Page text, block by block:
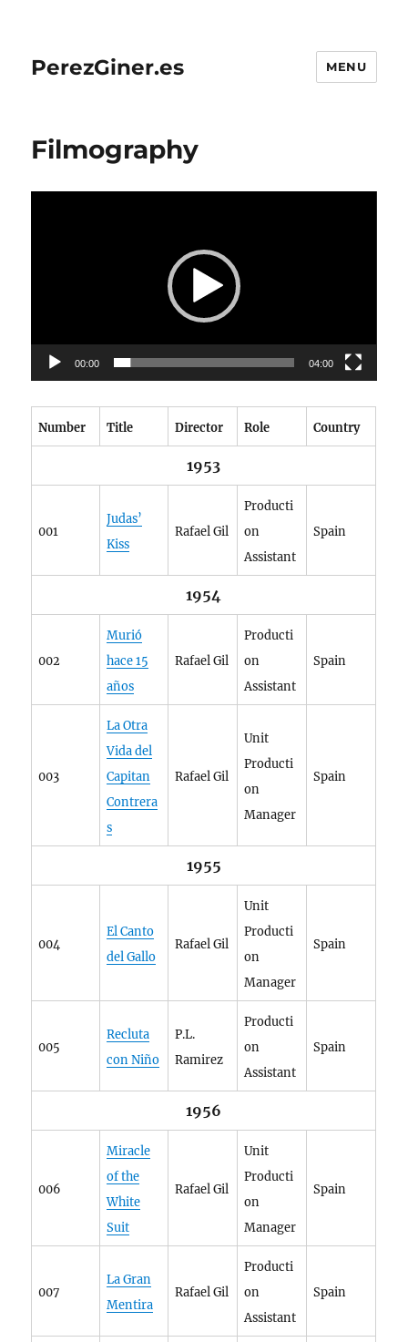
PerezGiner.es MENU
Filmography
00:00 04:00
Number Title Director Role Country
1953
001
Judas’
Kiss
Rafael Gil
Producti
on
Assistant
Spain
1954
002
Murió
hace 15
años
Rafael Gil
Producti
on
Assistant
Spain
003
La Otra
Vida del
Capitan
Contrera
s
Rafael Gil
Unit
Producti
on
Manager
Spain
1955
004
El Canto
del Gallo
Rafael Gil
Unit
Producti
on
Manager
Spain
005
Recluta
con Niño
P.L.
Ramirez
Producti
on
Assistant
Spain
1956
006
Miracle
of the
White
Suit
Rafael Gil
Unit
Producti
on
Manager
Spain
007
La Gran
Mentira
Rafael Gil
Producti
on
Assistant
Spain